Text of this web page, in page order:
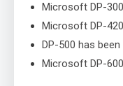
Microsoft DP-
Microsoft DP-
DP-500 has
Microsoft DP-